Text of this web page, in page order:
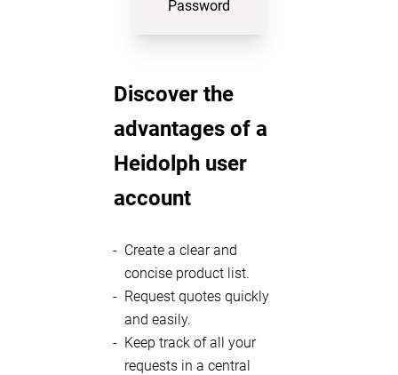
Discover the
advantages of a
Heidolph user
account
Create a clear and
concise product list.
Request quotes quickly
and easily.
Keep track of all your
requests in a central
Password